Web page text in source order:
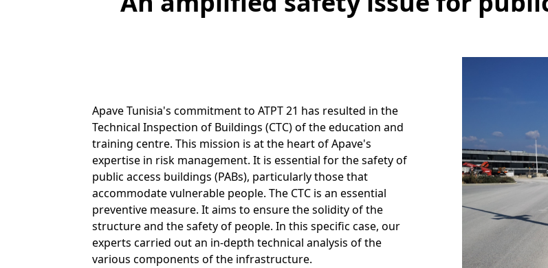
Apave Tunisia's commitment to ATPT 21 has resulted in the
Technical Inspection of Buildings (CTC) of the education and
training centre. This mission is at the heart of Apave's
expertise in risk management. It is essential for the safety of
public access buildings (PABs), particularly those that
accommodate vulnerable people. The CTC is an essential
preventive measure. It aims to ensure the solidity of the
structure and the safety of people. In this specific case, our
experts carried out an in-depth technical analysis of the
various components of the infrastructure.